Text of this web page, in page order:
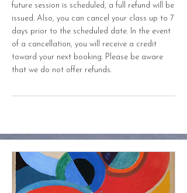
future session is scheduled, a full refund will be
issued. Also, you can cancel your class up to 7
days prior to the scheduled date. In the event
of a cancellation, you will receive a credit
toward your next booking. Please be aware
that we do not offer refunds.